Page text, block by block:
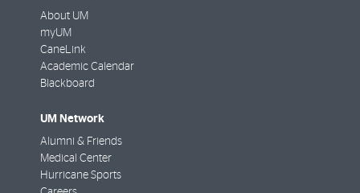
About UM
myUM
CaneLink
Academic Calendar
Blackboard
UM Network
Alumni & Friends
Medical Center
Hurricane Sports